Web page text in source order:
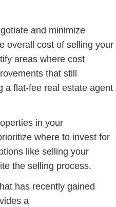
and minimize
overall cost of selling your
areas where cost
that still
a flat-fee real estate agent
in your
where to invest for
like selling your
the selling process.
has recently gained
a